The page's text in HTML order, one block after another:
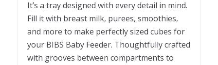
It’s a tray designed with every detail in mind.
Fill it with breast milk, purees, smoothies,
and more to make perfectly sized cubes for
your BIBS Baby Feeder. Thoughtfully crafted
with grooves between compartments to